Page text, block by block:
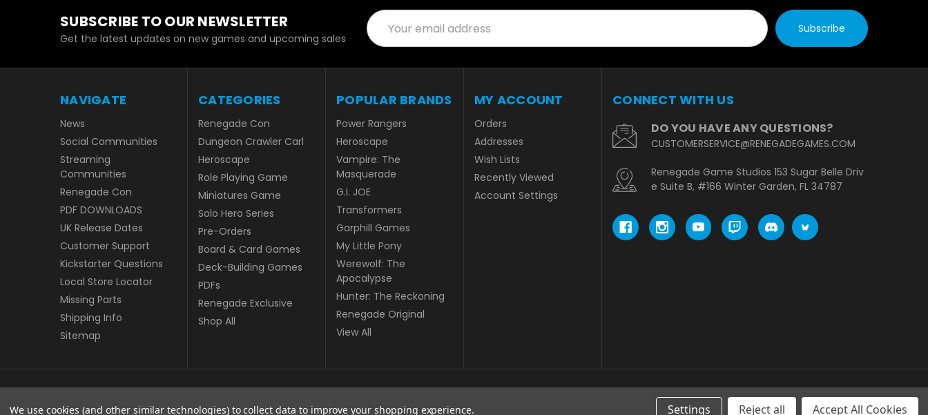
SUBSCRIBE TO OUR NEWSLETTER
Get the latest updates on new games and upcoming sales
Email
Address
NAVIGATE
News
Social Communities
Streaming
Communities
Renegade Con
PDF DOWNLOADS
UK Release Dates
Customer Support
Kickstarter Questions
Local Store Locator
Missing Parts
Shipping Info
Sitemap
CATEGORIES
Renegade Con
Dungeon Crawler Carl
Heroscape
Role Playing Game
Miniatures Game
Solo Hero Series
Pre-Orders
Board & Card Games
Deck-Building Games
PDFs
Renegade Exclusive
Shop All
POPULAR BRANDS
Power Rangers
Heroscape
Vampire: The
Masquerade
G.I. JOE
Transformers
Garphill Games
My Little Pony
Werewolf: The
Apocalypse
Hunter: The Reckoning
Renegade Original
View All
MY ACCOUNT
Orders
Addresses
Wish Lists
Recently Viewed
Account Settings
CONNECT WITH US
DO YOU HAVE ANY QUESTIONS?
CUSTOMERSERVICE@RENEGADEGAMES.COM
Renegade Game Studios 153 Sugar Belle Driv
e Suite B, #166 Winter Garden, FL 34787
We use cookies (and other similar technologies) to collect data to improve your shopping experience. Settings Reject all Accept All Cookies